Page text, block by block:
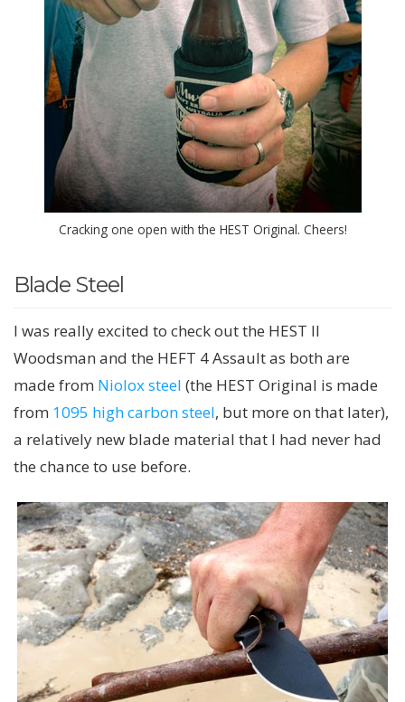
Cracking one open with the HEST Original. Cheers!
Blade Steel
I was really excited to check out the HEST II
Woodsman and the HEFT 4 Assault as both are
made from Niolox steel (the HEST Original is made
from 1095 high carbon steel, but more on that later),
a relatively new blade material that I had never had
the chance to use before.